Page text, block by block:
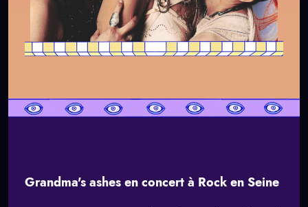
Grandma's ashes en concert à Rock en Seine